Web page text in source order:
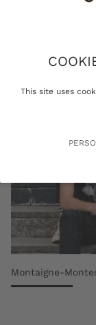
This site uses
Montaigne-